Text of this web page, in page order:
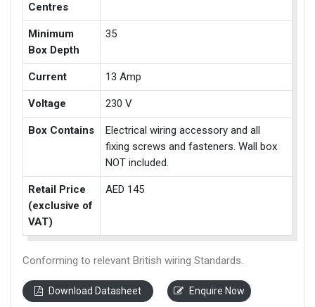
Centres
Minimum
Box Depth
35
Current 13 Amp
Voltage 230 V
Box Contains
Electrical wiring accessory and all
fixing screws and fasteners. Wall box
NOT included.
Retail Price
(exclusive of
VAT)
AED 145
Conforming to relevant British wiring Standards.
Download Datasheet Enquire Now